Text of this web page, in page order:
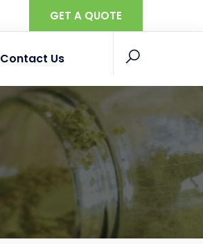
GET A QUOTE
Contact Us